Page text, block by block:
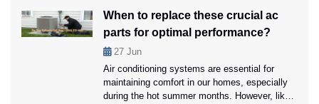
When to replace these crucial ac
parts for optimal performance?
27 Jun
Air conditioning systems are essential for
maintaining comfort in our homes, especially
during the hot summer months. However, like